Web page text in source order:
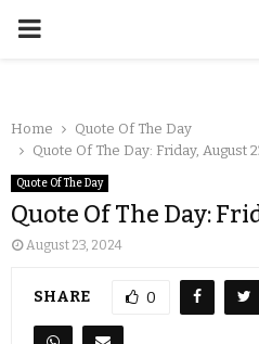
Home
Quote Of The Day
Quote Of The Day: Friday, August
Quote Of The Day
Quote Of The Day:
August 23, 2024
SHARE 0